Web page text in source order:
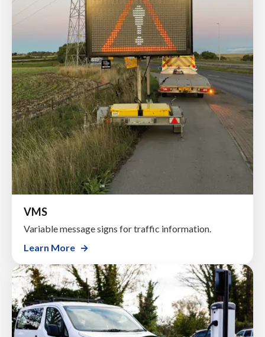
VMS
Variable message signs for traffic information.
Learn More